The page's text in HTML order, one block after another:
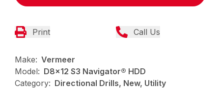
Print Call Us
Make: Vermeer
Model: D8x12 S3 Navigator® HDD
Category: Directional Drills, New, Utility